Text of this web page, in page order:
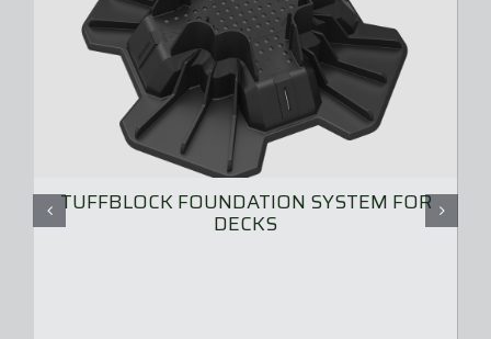
TUFFBLOCK FOUNDATION SYSTEM FOR
DECKS